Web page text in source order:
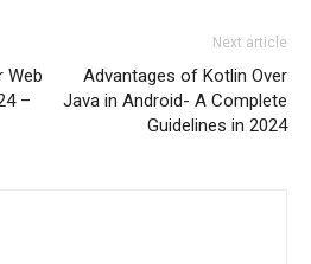
Web
–
Next article
Advantages of Kotlin Over
Java in Android- A Complete
Guidelines in 2024